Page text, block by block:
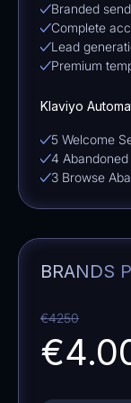
Branded
Complete
Lead
Premium
Klaviyo
5 Welcome
4
3 Browse
BRANDS
€4250